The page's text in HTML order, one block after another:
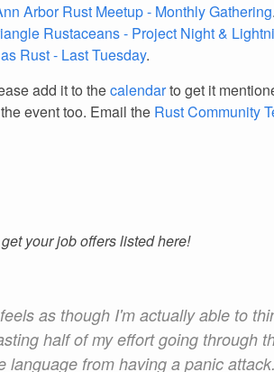
Arbor Rust Meetup - Monthly Gathering.
Rustaceans - Project Night &
Rust - Last Tuesday.
add it to thecalendarto get it
event too. Email the Rust Community
your job offers listed here!
as though I'm actually able to
half of my effort going through
language from having a panic attack.